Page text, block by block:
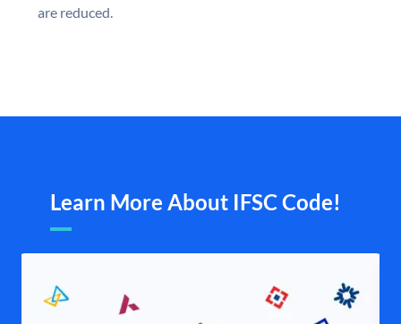
are reduced.
Learn More About IFSC Code!